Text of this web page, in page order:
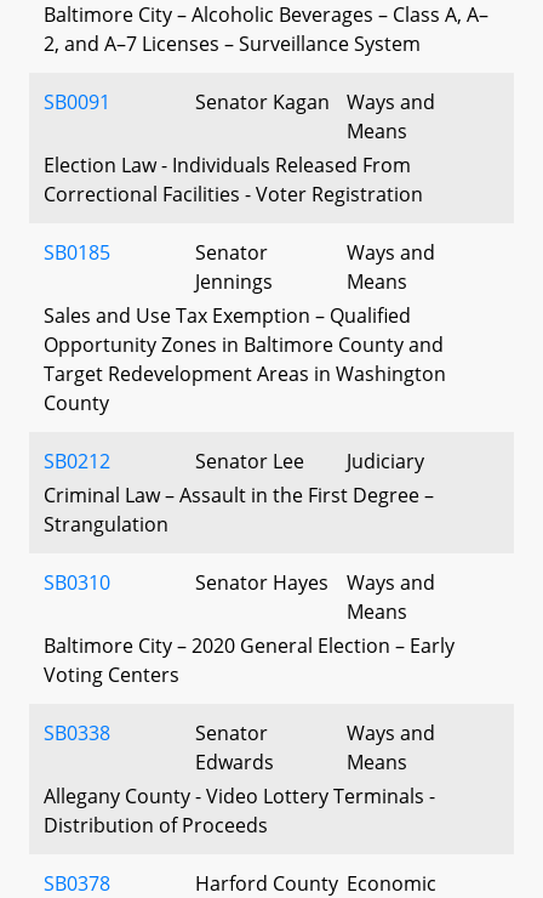
Baltimore City – Alcoholic Beverages – Class A, A–
2, and A–7 Licenses – Surveillance System
SB0091 Senator Kagan
Ways and
Means
Election Law - Individuals Released From
Correctional Facilities - Voter Registration
SB0185
Senator
Jennings
Ways and
Means
Sales and Use Tax Exemption – Qualified
Opportunity Zones in Baltimore County and
Target Redevelopment Areas in Washington
County
SB0212 Senator Lee
Judiciary
Criminal Law – Assault in the First Degree –
Strangulation
SB0310 Senator Hayes
Ways and
Means
Baltimore City – 2020 General Election – Early
Voting Centers
SB0338
Senator
Edwards
Ways and
Means
Allegany County - Video Lottery Terminals -
Distribution of Proceeds
SB0378
Harford County Economic